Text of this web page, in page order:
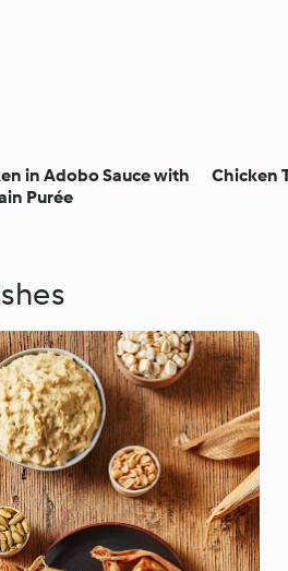
in Adobo Sauce with
Purée
Chicken